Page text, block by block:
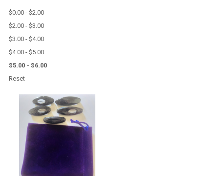
$0.00 - $2.00
$2.00 - $3.00
$3.00 - $4.00
$4.00 - $5.00
$5.00 - $6.00
Reset